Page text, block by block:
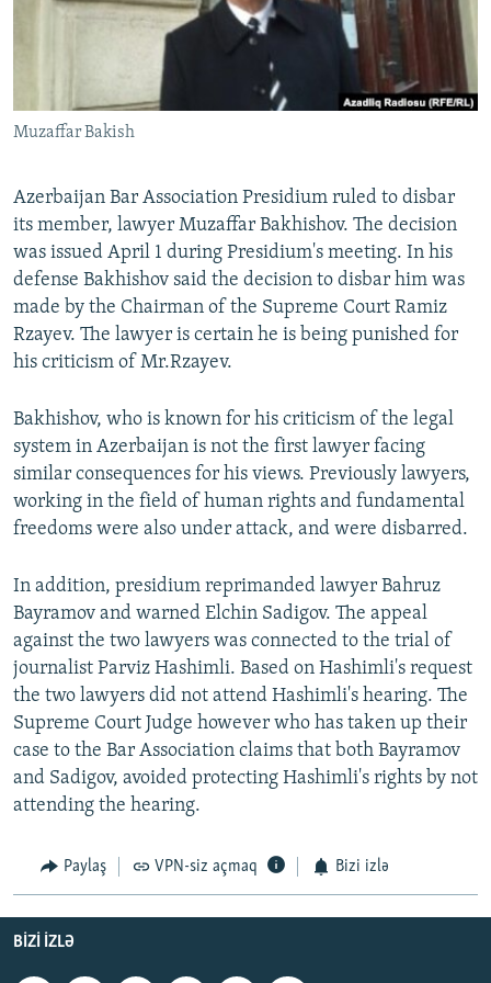
İNFOQRAFIKA
AZƏRBAYCAN ƏDƏBIYYATI KITABXANASI
İSLAM VƏ DEMOKRATIYA
İZ - MƏDƏNIYYƏT PROQRAMI
MISSIYAMIZ
PEŞƏ ETIKASI VƏ JURNALISTIKA STANDARTLARIMIZ
MATERIALLARIMIZDAN ISTIFADƏ
AZADLIQRADIOSU MOBIL TELEFONUNUZDA
XƏBƏR BÜLLETENLƏRIMIZ
RFE/RL-in bütün saytları
Muzaffar Bakish
Azerbaijan Bar Association Presidium ruled to disbar
its member, lawyer Muzaffar Bakhishov. The decision
was issued April 1 during Presidium's meeting. In his
defense Bakhishov said the decision to disbar him was
made by the Chairman of the Supreme Court Ramiz
Rzayev. The lawyer is certain he is being punished for
his criticism of Mr.Rzayev.
Bakhishov, who is known for his criticism of the legal
system in Azerbaijan is not the first lawyer facing
similar consequences for his views. Previously lawyers,
working in the field of human rights and fundamental
freedoms were also under attack, and were disbarred.
In addition, presidium reprimanded lawyer Bahruz
Bayramov and warned Elchin Sadigov. The appeal
against the two lawyers was connected to the trial of
journalist Parviz Hashimli. Based on Hashimli's request
the two lawyers did not attend Hashimli's hearing. The
Supreme Court Judge however who has taken up their
case to the Bar Association claims that both Bayramov
and Sadigov, avoided protecting Hashimli's rights by not
attending the hearing.
Paylaş VPN-siz açmaq Bizi izlə
BIZI IZLƏ